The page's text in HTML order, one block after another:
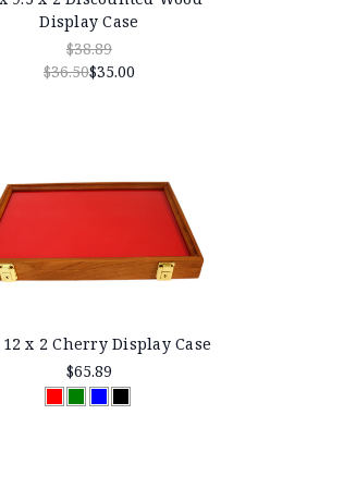
Display Case
$38.89
$36.50$35.00
x 2 Cherry Display Case
$65.89